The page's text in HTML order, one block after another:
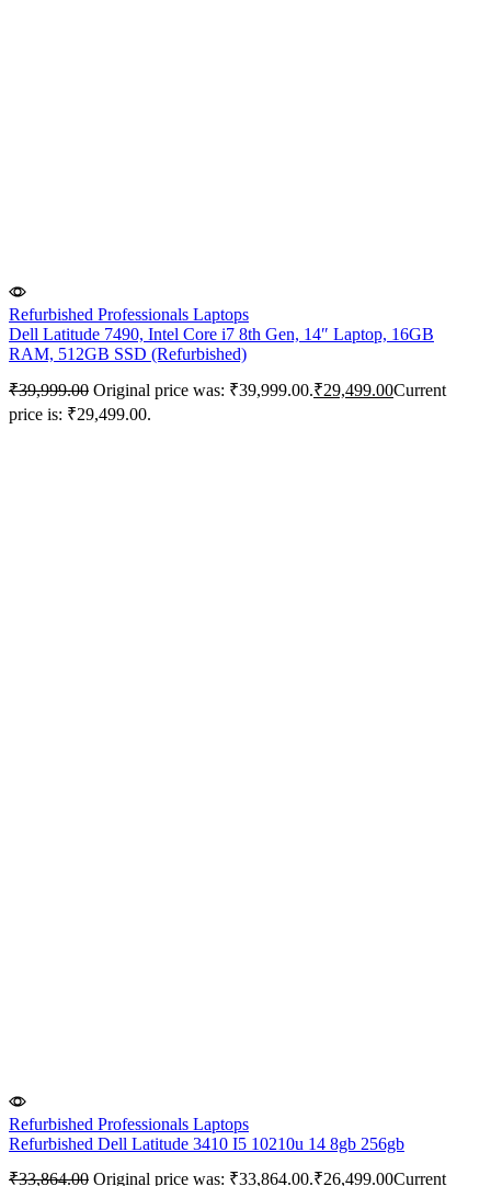
Refurbished Professionals Laptops
Dell Latitude 7490, Intel Core i7 8th Gen, 14″ Laptop, 16GB
RAM, 512GB SSD (Refurbished)
₹39,999.00 Original price was: ₹39,999.00.₹29,499.00Current
price is: ₹29,499.00.
Refurbished Professionals Laptops
Refurbished Dell Latitude 3410 I5 10210u 14 8gb 256gb
₹33,864.00 Original price was: ₹33,864.00.₹26,499.00Current